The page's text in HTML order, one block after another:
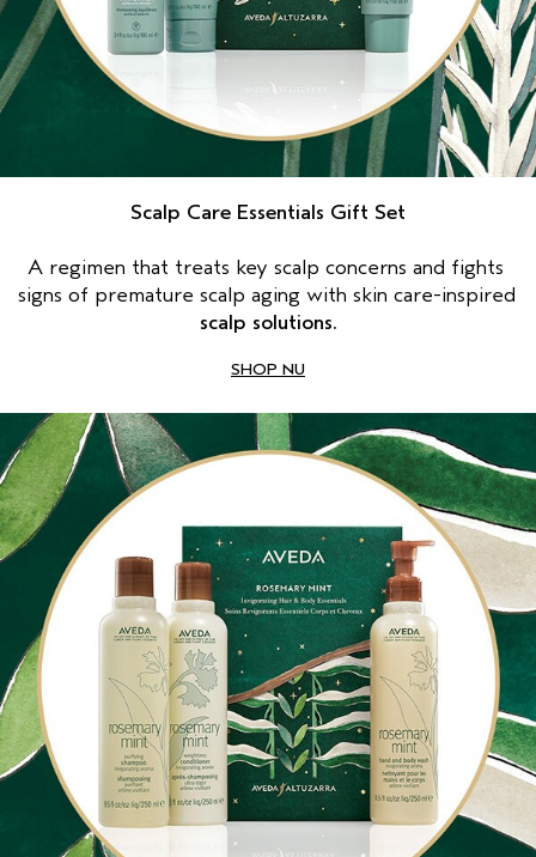
Scalp Care Essentials Gift Set
A regimen that treats key scalp concerns and fights
scalp solutions.
SHOP NU